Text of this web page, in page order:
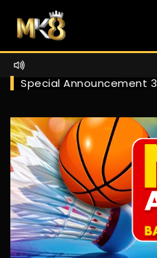
Special Announcement 3